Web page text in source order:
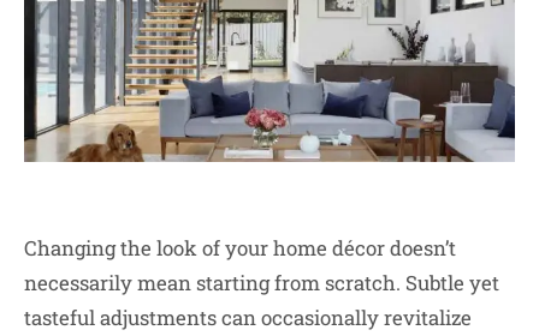
Changing the look of your home décor doesn’t
necessarily mean starting from scratch. Subtle yet
tasteful adjustments can occasionally revitalize